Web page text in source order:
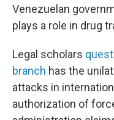
Venezuelan
plays a role in drug
Legal scholars
branch has the
attacks in
authorization of